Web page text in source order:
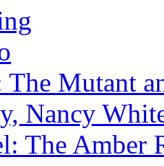
The Mutant
Nancy
The Amber